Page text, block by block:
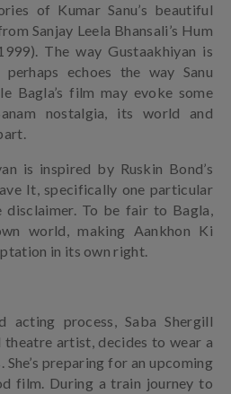
of Kumar Sanu’s beautiful
Sanjay Leela Bhansali’s Hum
The way Gustaakhiyan is
echoes the way Sanu
Bagla’s film may evoke some
nostalgia, its world and
is inspired by Ruskin Bond’s
It, specifically one particular
disclaimer. To be fair to Bagla,
world, making Aankhon Ki
in its own right.
process, Saba Shergill
theatre artist, decides to wear a
preparing for an upcoming
film. During a train journey to